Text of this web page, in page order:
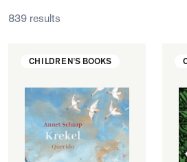
839 results
CHILDREN'S BOOKS